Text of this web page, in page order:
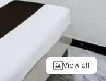
View all